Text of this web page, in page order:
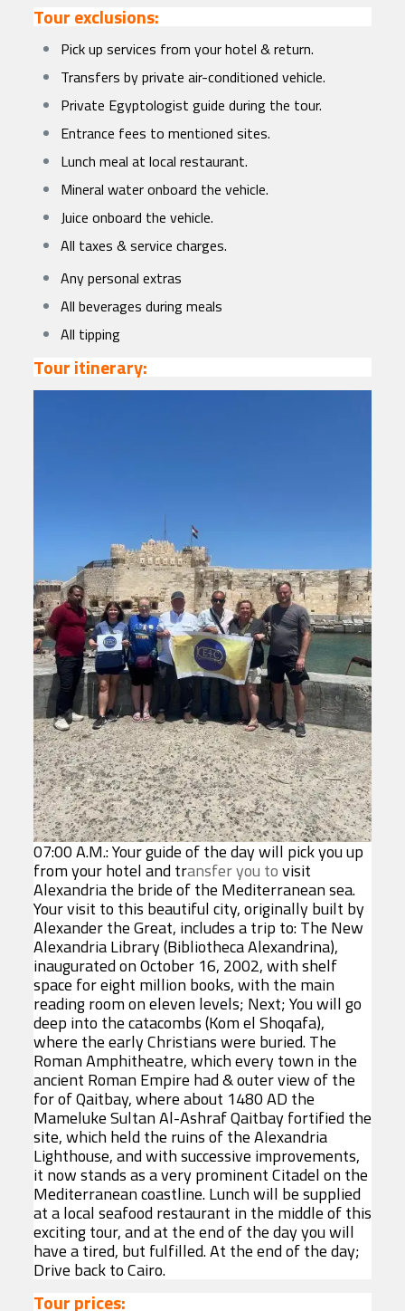
Tour exclusions:
Pick up services from your hotel & return.
Transfers by private air-conditioned vehicle.
Private Egyptologist guide during the tour.
Entrance fees to mentioned sites.
Lunch meal at local restaurant.
Mineral water onboard the vehicle.
Juice onboard the vehicle.
All taxes & service charges.
Any personal extras
All beverages during meals
All tipping
Tour itinerary:
07:00 A.M.: Your guide of the day will pick you up
from your hotel and transfer you tovisit
Alexandria the bride of the Mediterranean sea.
Your visit to this beautiful city, originally built by
Alexander the Great, includes a trip to: The New
Alexandria Library (Bibliotheca Alexandrina),
inaugurated on October 16, 2002, with shelf
space for eight million books, with the main
reading room on eleven levels; Next; You will go
deep into the catacombs (Kom el Shoqafa),
where the early Christians were buried. The
Roman Amphitheatre, which every town in the
ancient Roman Empire had & outer view of the
for of Qaitbay, where about 1480 AD the
Mameluke Sultan Al-Ashraf Qaitbay fortified the
site, which held the ruins of the Alexandria
Lighthouse, and with successive improvements,
it now stands as a very prominent Citadel on the
Mediterranean coastline. Lunch will be supplied
at a local seafood restaurant in the middle of this
exciting tour, and at the end of the day you will
have a tired, but fulfilled. At the end of the day;
Drive back to Cairo.
Tour prices: